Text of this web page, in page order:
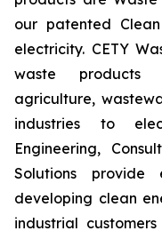
our patented
electricity. CETY
waste products
agriculture,
industries to
Engineering,
Solutions provide
developing clean
industrial